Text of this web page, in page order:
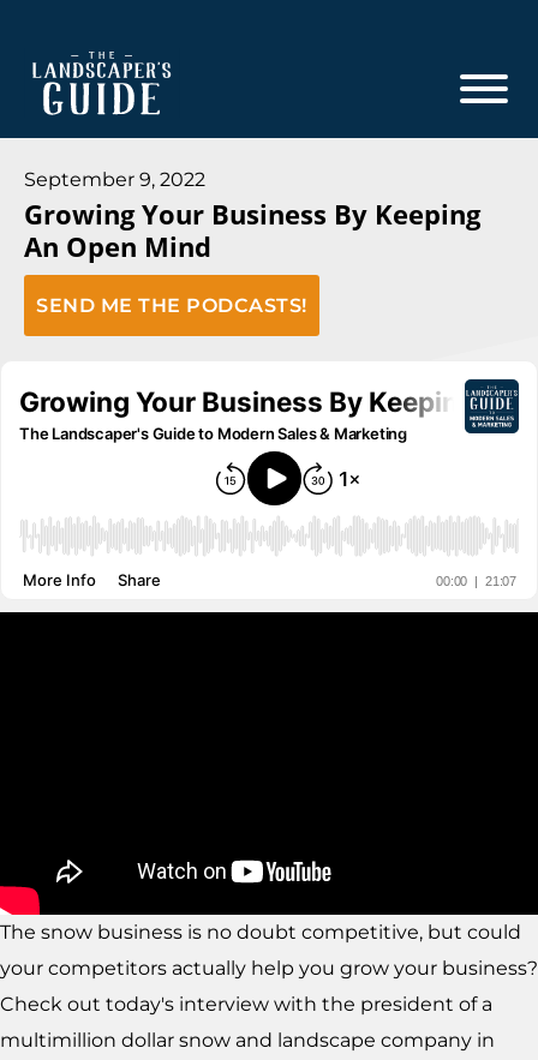
main
footer
The
Guide
The
Landscaper's
Guide
to
Modern
Sales
Marketing
September 9, 2022
Growing Your Business By Keeping
An Open Mind
SEND ME THE PODCASTS!
The snow business is no doubt competitive, but could
your competitors actually help you grow your business?
Check out today's interview with the president of a
multimillion dollar snow and landscape company in